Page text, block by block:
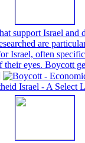
support Israel and
are
Israel, often
eyes. Boycott
Israel - A Select